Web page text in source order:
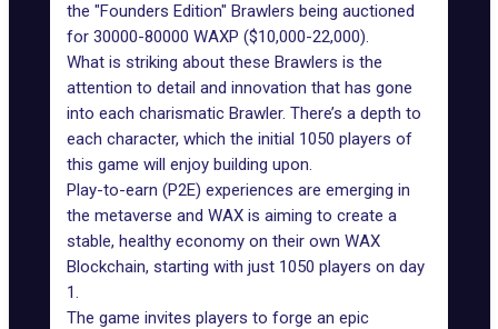
the "Founders Edition" Brawlers being auctioned
for 30000-80000 WAXP ($10,000-22,000).
What is striking about these Brawlers is the
attention to detail and innovation that has gone
into each charismatic Brawler. There’s a depth to
each character, which the initial 1050 players of
this game will enjoy building upon.
Play-to-earn (P2E) experiences are emerging in
the metaverse and WAX is aiming to create a
stable, healthy economy on their own WAX
Blockchain, starting with just 1050 players on day
1.
The game invites players to forge an epic